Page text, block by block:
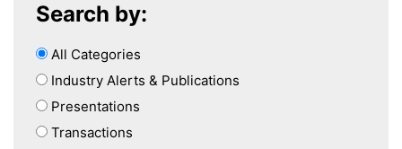
Search by:
All Categories
Industry Alerts & Publications
Presentations
Transactions